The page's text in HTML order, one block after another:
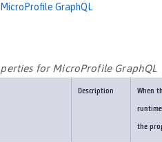
MicroProfile GraphQL
for MicroProfile GraphQL
Description When
the